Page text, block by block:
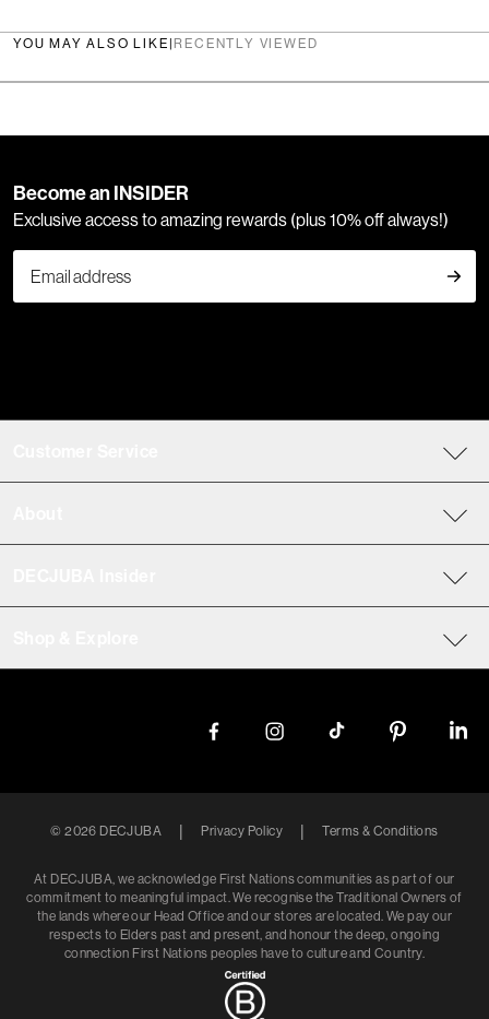
YOU MAY ALSO LIKE |RECENTLY VIEWED
Become an INSIDER
Exclusive access to amazing rewards (plus 10% off always!)
At DECJUBA, we acknowledge First Nations communities as part of our
commitment to meaningful impact. We recognise the Traditional Owners of
the lands where our Head Office and our stores are located. We pay our
respects to Elders past and present, and honour the deep, ongoing
connection First Nations peoples have to culture and Country.
©2026 DECJUBA | Privacy Policy | Terms & Conditions